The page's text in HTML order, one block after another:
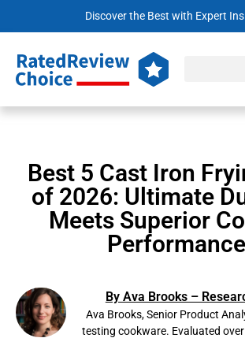
Discover the Best with Expert
Best 5 Cast Iron
of 2026: Ultimate
Meets Superior
Performance
By Ava Brooks –
Ava Brooks, Senior Product
testing cookware. Evaluated